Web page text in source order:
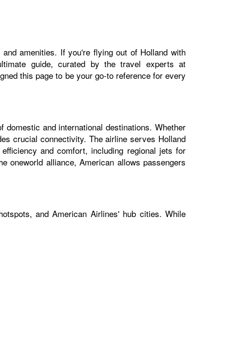
amenities. If you're flying out of Holland with
guide, curated by the travel experts at
this page to be your go-to reference for every
and international destinations. Whether
crucial connectivity. The airline serves Holland
and comfort, including regional jets for
oneworld alliance, American allows passengers
and American Airlines' hub cities. While